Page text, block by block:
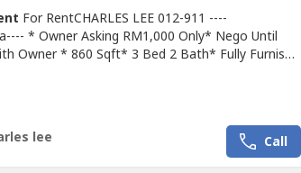
For RentCHARLES LEE 012-911 ----
* Owner Asking RM1,000 Only* Nego Until
Owner * 860 Sqft* 3 Bed 2 Bath* Fully Furnish
lee
Call